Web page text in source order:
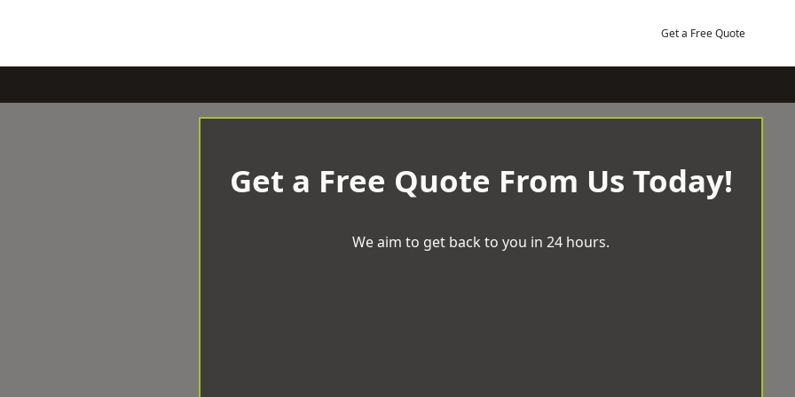
Get a Free Quote
Get a Free Quote From Us Today!
We aim to get back to you in 24 hours.